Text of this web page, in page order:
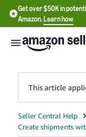
Get over $50K in
Amazon.Learn how
English
- US
This article